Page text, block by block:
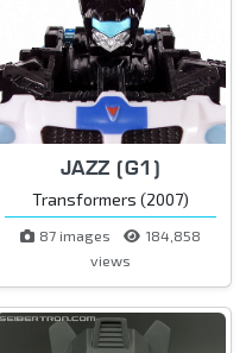
JAZZ (G1)
Transformers (2007)
87 images
184,858
views